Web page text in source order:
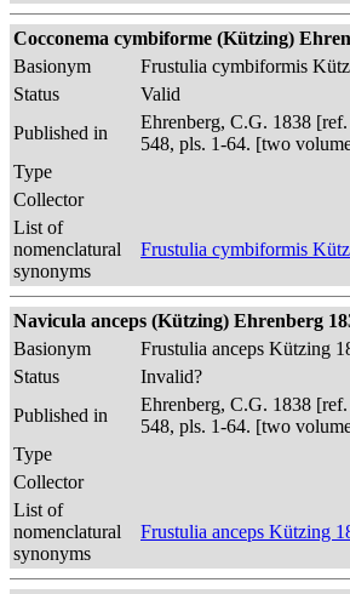
Cocconema cymbiforme (Kützing)
Basionym
Frustulia cymbiformis
Status
Valid
Published in
Ehrenberg, C.G. 1838 [ref.
548, pls. 1-64. [two
Type
Collector
List of
nomenclatural
synonyms
Frustulia cymbiformis
Navicula anceps (Kützing) Ehrenberg
Basionym
Frustulia anceps Kützing
Status
Invalid?
Published in
Ehrenberg, C.G. 1838 [ref.
548, pls. 1-64. [two
Type
Collector
List of
nomenclatural
synonyms
Frustulia anceps Kützing